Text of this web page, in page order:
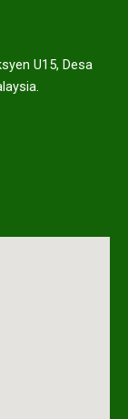
U15, Desa